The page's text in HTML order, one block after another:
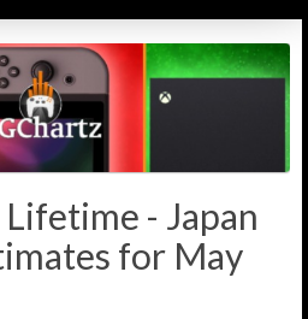
- Japan
for May